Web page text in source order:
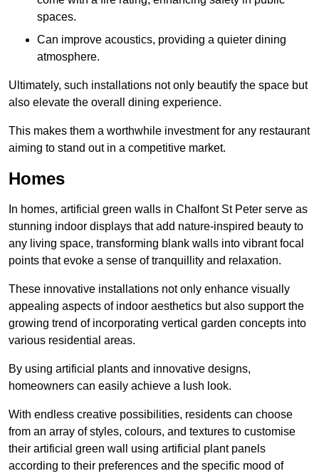
spaces.
Can improve acoustics, providing a quieter dining
atmosphere.
Ultimately, such installations not only beautify the space but
also elevate the overall dining experience.
This makes them a worthwhile investment for any restaurant
aiming to stand out in a competitive market.
Homes
In homes, artificial green walls in Chalfont St Peter serve as
stunning indoor displays that add nature-inspired beauty to
any living space, transforming blank walls into vibrant focal
points that evoke a sense of tranquillity and relaxation.
These innovative installations not only enhance visually
appealing aspects of indoor aesthetics but also support the
growing trend of incorporating vertical garden concepts into
various residential areas.
By using artificial plants and innovative designs,
homeowners can easily achieve a lush look.
With endless creative possibilities, residents can choose
from an array of styles, colours, and textures to customise
their artificial green wall using artificial plant panels
according to their preferences and the specific mood of